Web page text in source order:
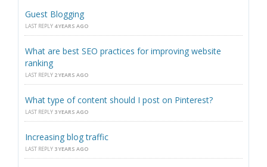
Guest Blogging
LAST REPLY 4 YEARS AGO
What are best SEO practices for improving website
ranking
LAST REPLY 2 YEARS AGO
What type of content should I post on Pinterest?
LAST REPLY 3 YEARS AGO
Increasing blog traffic
LAST REPLY 3 YEARS AGO